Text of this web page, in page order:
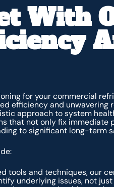
With
for your commercial
efficiency and unwavering
approach to system
that not only fix immediate
to significant long-term
tools and techniques, our
underlying issues, not